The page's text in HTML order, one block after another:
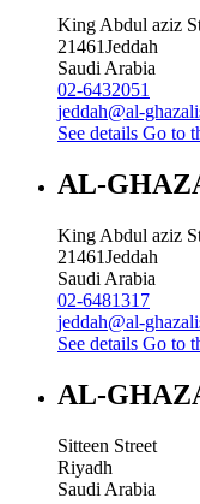
King Abdul aziz
21461Jeddah
Saudi Arabia
02-6432051
jeddah@al-
See details Go to
AL-
King Abdul aziz
21461Jeddah
Saudi Arabia
02-6481317
jeddah@al-
See details Go to
AL-
Sitteen Street
Riyadh
Saudi Arabia